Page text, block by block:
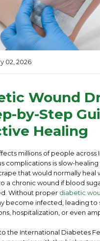
02 , 2026
Wound
by-Step
Healing
millions of people across
complications is slow-healing
that would normally heal
a chronic wound if blood
Without proper diabetic
become infected, leading to
hospitalization, or even
the International Diabetes